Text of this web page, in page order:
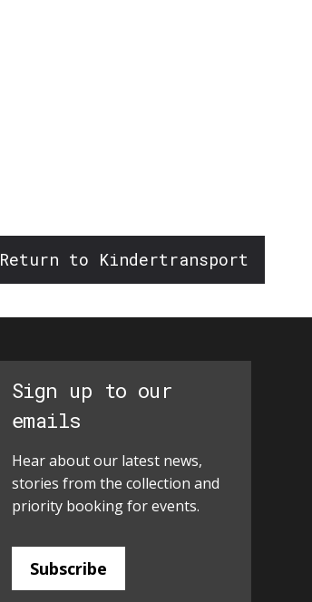
Return to Kindertransport
Sign up to our
emails
Hear about our latest news,
stories from the collection and
priority booking for events.
Subscribe